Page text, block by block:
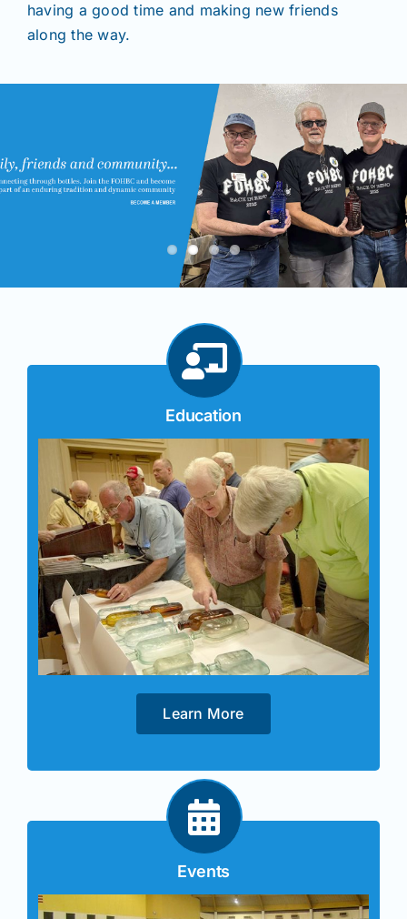
Shows
Join/Renew
having a good time and making new friends
along the way.
Education
Learn More
Events